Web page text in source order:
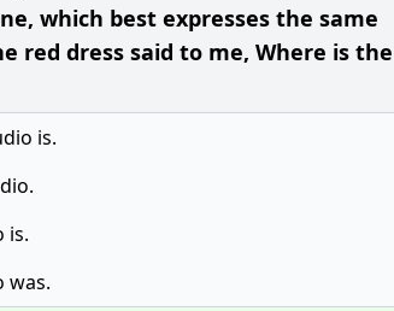
which best expresses the same
red dress said to me, Where is
is.
is.
was.